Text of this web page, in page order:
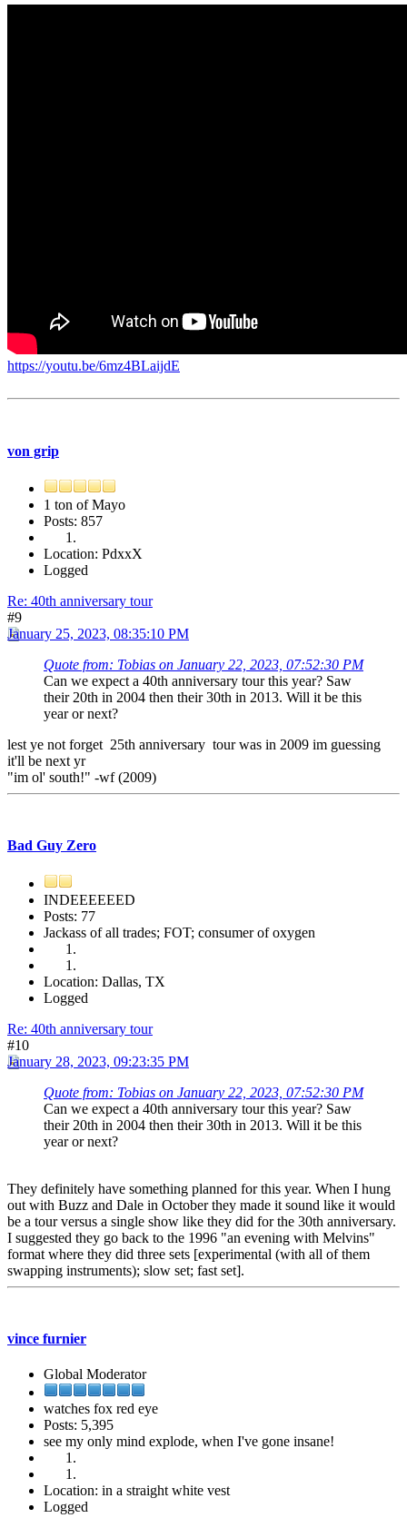
https://youtu.be/6mz4BLaijdE
von grip
1 ton of Mayo
Posts: 857
Location: PdxxX
Logged
Re: 40th anniversary tour
#9
January 25, 2023, 08:35:10 PM
Quote from: Tobias on January 22, 2023, 07:52:30 PM
Can we expect a 40th anniversary tour this year? Saw
their 20th in 2004 then their 30th in 2013. Will it be this
year or next?
lest ye not forget 25th anniversary tour was in 2009 im guessing
it'll be next yr
"im ol' south!" -wf (2009)
Bad Guy Zero
INDEEEEEED
Posts: 77
Jackass of all trades; FOT; consumer of oxygen
Location: Dallas, TX
Logged
Re: 40th anniversary tour
#10
January 28, 2023, 09:23:35 PM
Quote from: Tobias on January 22, 2023, 07:52:30 PM
Can we expect a 40th anniversary tour this year? Saw
their 20th in 2004 then their 30th in 2013. Will it be this
year or next?
They definitely have something planned for this year. When I hung
out with Buzz and Dale in October they made it sound like it would
be a tour versus a single show like they did for the 30th anniversary.
I suggested they go back to the 1996 "an evening with Melvins"
format where they did three sets [experimental (with all of them
swapping instruments); slow set; fast set].
vince furnier
Global Moderator
watches fox red eye
Posts: 5,395
see my only mind explode, when I've gone insane!
Location: in a straight white vest
Logged